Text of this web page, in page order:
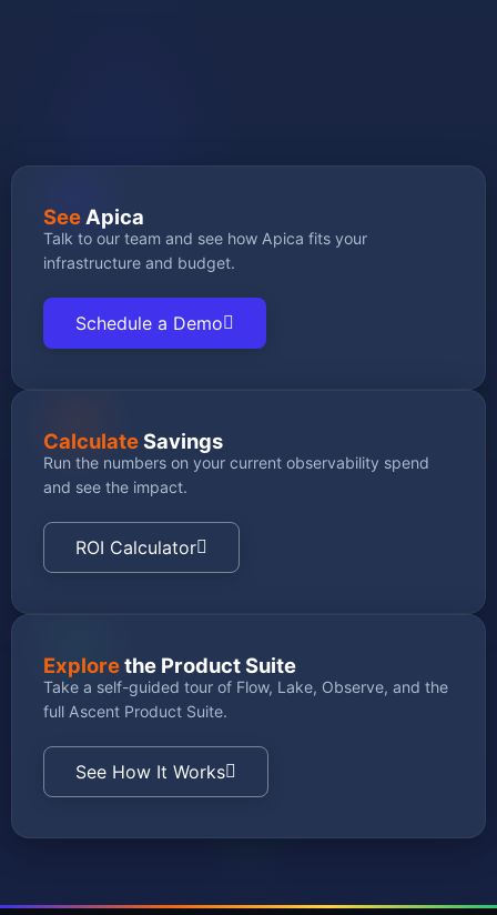
See Apica
Talk to our team and see how Apica fits your
infrastructure and budget.
Schedule a Demo
CalculateSavings
Run the numbers on your current observability spend
and see the impact.
ROI Calculator
Explorethe Product Suite
Take a self-guided tour of Flow, Lake, Observe, and the
full Ascent Product Suite.
See How It Works